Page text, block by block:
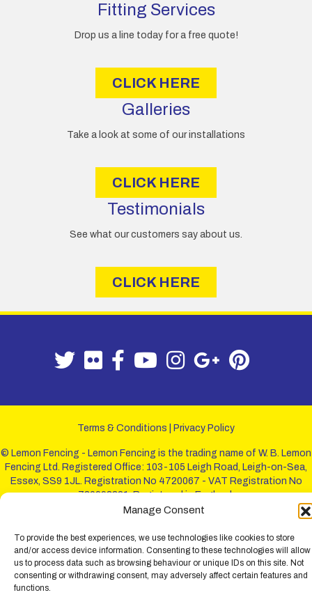
Manage Consent
To provide the best experiences, we use technologies like cookies to store
and/or access device information. Consenting to these technologies will allow
us to process data such as browsing behaviour or unique IDs on this site. Not
consenting or withdrawing consent, may adversely affect certain features and
functions.
Fitting Services
Drop us a line today for a free quote!
CLICK HERE
Galleries
Take a look at some of our installations
CLICK HERE
Testimonials
See what our customers say about us.
CLICK HERE
Terms & Conditions Privacy Policy
© Lemon Fencing - Lemon Fencing is the trading name of W. B. Lemon
Fencing Ltd. Registered Office: 103-105 Leigh Road, Leigh-on-Sea,
Essex, SS9 1JL. Registration No 4720067 - VAT Registration No
730993321. Registered in England.